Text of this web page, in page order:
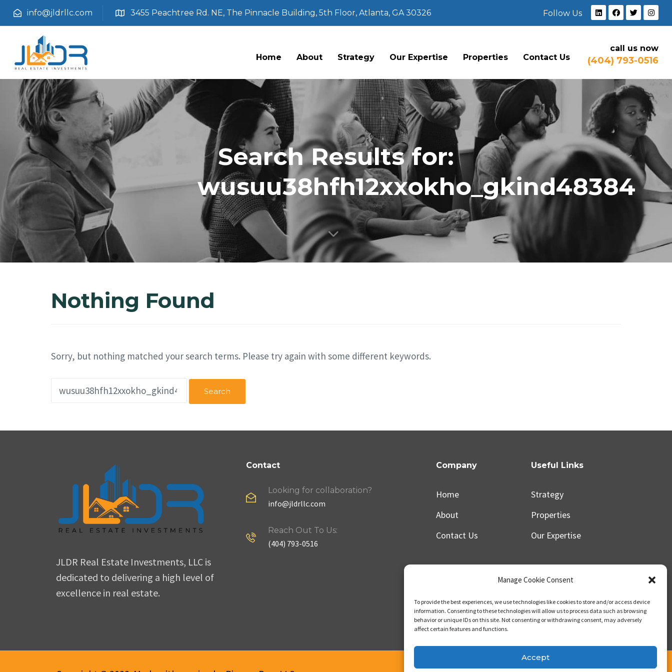
Manage Cookie Consent
To provide the best experiences, we use technologies like cookies to store and/or access device
information. Consenting to these technologies will allow us to process data such as browsing
behavior or unique IDs on this site. Not consenting or withdrawing consent, may adversely
affect certain features and functions.
Accept
info@jldrllc.com 3455 Peachtree Rd. NE, The Pinnacle Building, 5th Floor, Atlanta, GA 30326 Follow Us
Home About Strategy Our Expertise Properties Contact Us
call us now
(404) 793-0516
Search Results for:
wusuu38hfh12xxokho_gkind48384
Nothing Found
Sorry, but nothing matched your search terms. Please try again with some different keywords.
JLDR Real Estate Investments, LLC is
dedicated to delivering a high level of
excellence in real estate.
Contact
Looking for collaboration?
info@jldrllc.com
Reach Out To Us:
(404) 793-0516
Company
Home
About
Contact Us
Useful Links
Strategy
Properties
Our Expertise